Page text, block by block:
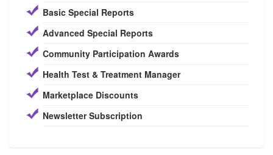
Basic Special Reports
Advanced Special Reports
Community Participation Awards
Health Test & Treatment Manager
Marketplace Discounts
Newsletter Subscription